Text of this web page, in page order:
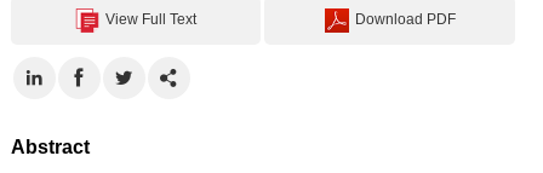
View Full Text Download PDF
Abstract